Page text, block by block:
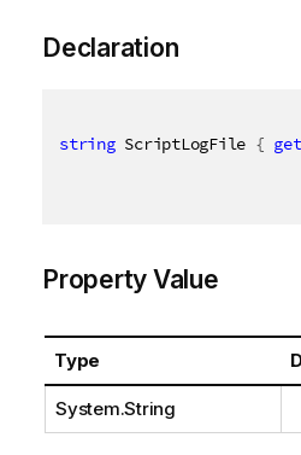
Declaration
string ScriptLogFile { get
Property Value
Type
System.String